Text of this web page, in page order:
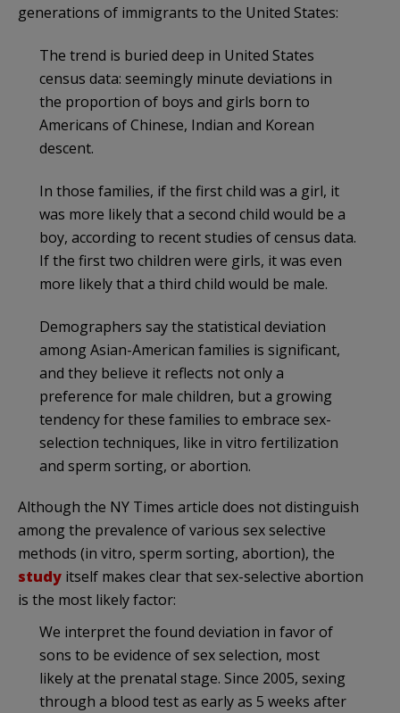
generations of immigrants to the United States:
The trend is buried deep in United States
census data: seemingly minute deviations in
the proportion of boys and girls born to
Americans of Chinese, Indian and Korean
descent.
In those families, if the first child was a girl, it
was more likely that a second child would be a
boy, according to recent studies of census data.
If the first two children were girls, it was even
more likely that a third child would be male.
Demographers say the statistical deviation
among Asian-American families is significant,
and they believe it reflects not only a
preference for male children, but a growing
tendency for these families to embrace sex-
selection techniques, like in vitro fertilization
and sperm sorting, or abortion.
Although the NY Times article does not distinguish
among the prevalence of various sex selective
methods (in vitro, sperm sorting, abortion), the
study itself makes clear that sex-selective abortion
is the most likely factor:
We interpret the found deviation in favor of
sons to be evidence of sex selection, most
likely at the prenatal stage. Since 2005, sexing
through a blood test as early as 5 weeks after